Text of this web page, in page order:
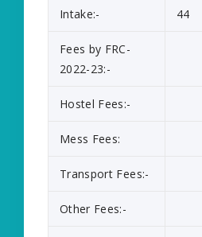
Intake:- 44
Fees by FRC-
2022-23:-
Hostel Fees:-
Mess Fees:
Transport Fees:-
Other Fees:-